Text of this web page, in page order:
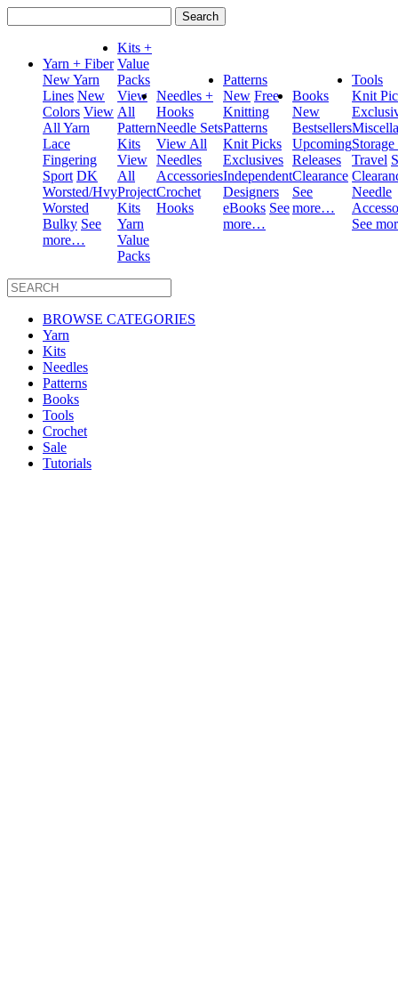
for:
Yarn + Fiber
New Yarn
Lines New
Colors View
All Yarn
Lace
Fingering
Sport DK
Worsted/Hvy
Worsted
Bulky See
more…
Kits +
Value
Packs
View
All
Pattern
Kits
View
All
Project
Kits
Yarn
Value
Packs
Needles +
Hooks
Needle Sets
View All
Needles
Accessories
Crochet
Hooks
Patterns
New Free
Knitting
Patterns
Knit Picks
Exclusives
Independent
Designers
eBooks See
more…
Books
New
Bestsellers
Upcoming
Releases
Clearance
See
more…
Tools
Knit
Travel
Needle
See
BROWSE CATEGORIES
Yarn
Kits
Needles
Patterns
Books
Tools
Crochet
Sale
Tutorials